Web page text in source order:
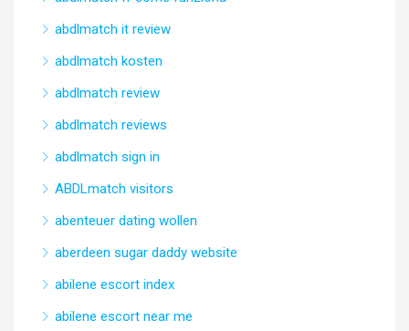
abdlmatch it review
abdlmatch kosten
abdlmatch review
abdlmatch reviews
abdlmatch sign in
ABDLmatch visitors
abenteuer dating wollen
aberdeen sugar daddy website
abilene escort index
abilene escort near me